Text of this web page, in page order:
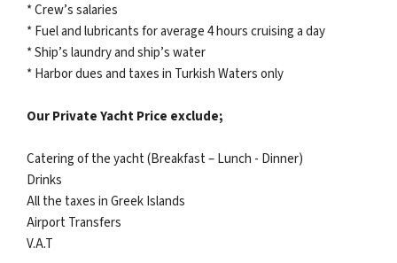
* Crew’s salaries
* Fuel and lubricants for average 4 hours cruising a day
* Ship’s laundry and ship’s water
* Harbor dues and taxes in Turkish Waters only
Our Private Yacht Price exclude;
Catering of the yacht (Breakfast – Lunch - Dinner)
Drinks
All the taxes in Greek Islands
Airport Transfers
V.A.T